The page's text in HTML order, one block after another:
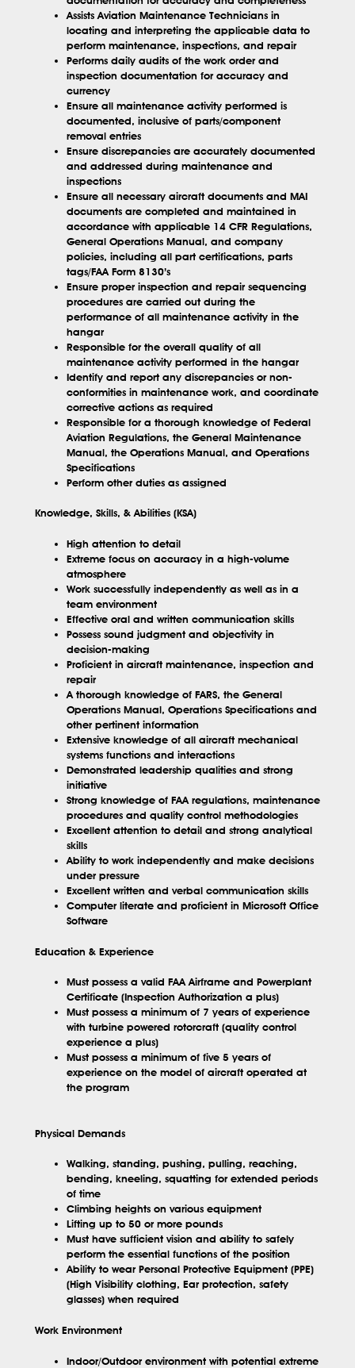
Assists Aviation Maintenance Technicians in
locating and interpreting the applicable data to
perform maintenance, inspections, and repair
Performs daily audits of the work order and
inspection documentation for accuracy and
currency
Ensure all maintenance activity performed is
documented, inclusive of parts/component
removal entries
Ensure discrepancies are accurately documented
and addressed during maintenance and
inspections
Ensure all necessary aircraft documents and MAI
documents are completed and maintained in
accordance with applicable 14 CFR Regulations,
General Operations Manual, and company
policies, including all part certifications, parts
tags/FAA Form 8130’s
Ensure proper inspection and repair sequencing
procedures are carried out during the
performance of all maintenance activity in the
hangar
Responsible for the overall quality of all
maintenance activity performed in the hangar
Identify and report any discrepancies or non-
conformities in maintenance work, and coordinate
corrective actions as required
Responsible for a thorough knowledge of Federal
Aviation Regulations, the General Maintenance
Manual, the Operations Manual, and Operations
Specifications
Perform other duties as assigned
Knowledge, Skills, & Abilities (KSA)
High attention to detail
Extreme focus on accuracy in a high-volume
atmosphere
Work successfully independently as well as in a
team environment
Effective oral and written communication skills
Possess sound judgment and objectivity in
decision-making
Proficient in aircraft maintenance, inspection and
repair
A thorough knowledge of FARS, the General
Operations Manual, Operations Specifications and
other pertinent information
Extensive knowledge of all aircraft mechanical
systems functions and interactions
Demonstrated leadership qualities and strong
initiative
Strong knowledge of FAA regulations, maintenance
procedures and quality control methodologies
Excellent attention to detail and strong analytical
skills
Ability to work independently and make decisions
under pressure
Excellent written and verbal communication skills
Computer literate and proficient in Microsoft Office
Software
Education & Experience
Must possess a valid FAA Airframe and Powerplant
Certificate (Inspection Authorization a plus)
Must possess a minimum of 7 years of experience
with turbine powered rotorcraft (quality control
experience a plus)
Must possess a minimum of five 5 years of
experience on the model of aircraft operated at
the program
Physical Demands
Walking, standing, pushing, pulling, reaching,
bending, kneeling, squatting for extended periods
of time
Climbing heights on various equipment
Lifting up to 50 or more pounds
Must have sufficient vision and ability to safely
perform the essential functions of the position
Ability to wear Personal Protective Equipment (PPE)
(High Visibility clothing, Ear protection, safety
glasses) when required
Work Environment
Indoor/Outdoor environment with potential extreme